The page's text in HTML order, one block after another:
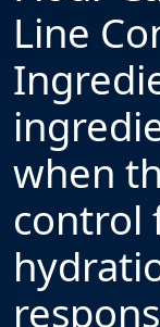
Line
when
control